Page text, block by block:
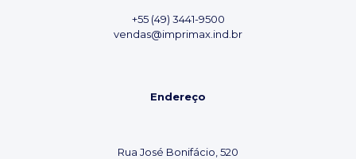
+55 (49) 3441-9500
vendas@imprimax.ind.br
Endereço
Rua José Bonifácio, 520